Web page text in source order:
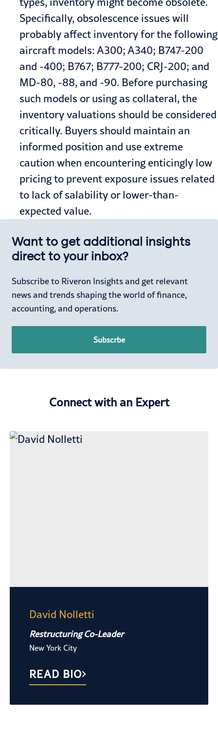
Specifically, obsolescence issues will
probably affect inventory for the following
aircraft models: A300; A340; B747-200
and -400; B767; B777-200; CRJ-200; and
MD-80, -88, and -90. Before purchasing
such models or using as collateral, the
inventory valuations should be considered
critically. Buyers should maintain an
informed position and use extreme
caution when encountering enticingly low
pricing to prevent exposure issues related
to lack of salability or lower-than-
expected value.
Want to get additional insights
direct to your inbox?
Subscribe to Riveron Insights and get relevant
news and trends shaping the world of finance,
accounting, and operations.
Subscrbe
Connect with an Expert
David Nolletti
Restructuring Co-Leader
New York City
READ BIO